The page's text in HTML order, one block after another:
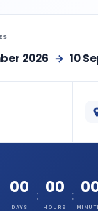
2026 → 10
00
DAYS
: 00
HOURS
: